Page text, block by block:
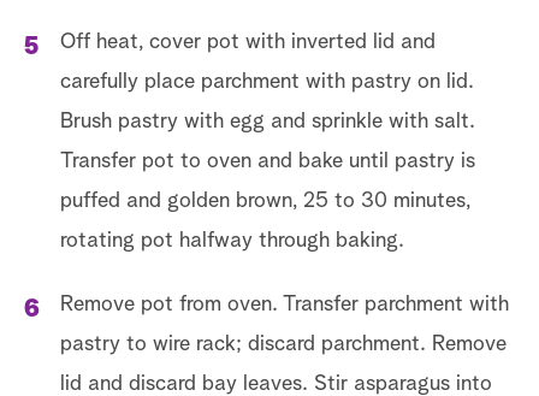
Off heat, cover pot with inverted lid and
carefully place parchment with pastry on lid.
Brush pastry with egg and sprinkle with salt.
Transfer pot to oven and bake until pastry is
puffed and golden brown, 25 to 30 minutes,
rotating pot halfway through baking.
Remove pot from oven. Transfer parchment with
pastry to wire rack; discard parchment. Remove
lid and discard bay leaves. Stir asparagus into